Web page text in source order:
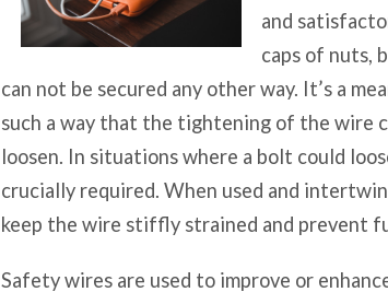
and
caps of nuts,
can not be secured any other way. It’s a
such a way that the tightening of the wire
loosen. In situations where a bolt could
crucially required. When used and
keep the wire stiffly strained and prevent
Safety wires are used to improve or